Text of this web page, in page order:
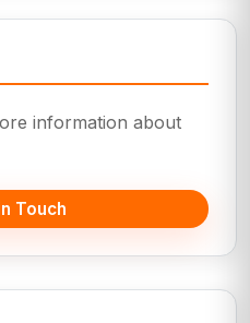
information about
Touch